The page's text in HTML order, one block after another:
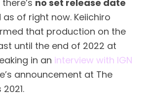
no set release date
of right now. Keiichiro
that production on the
until the end of 2022 at
in an interview with IGN
announcement at The